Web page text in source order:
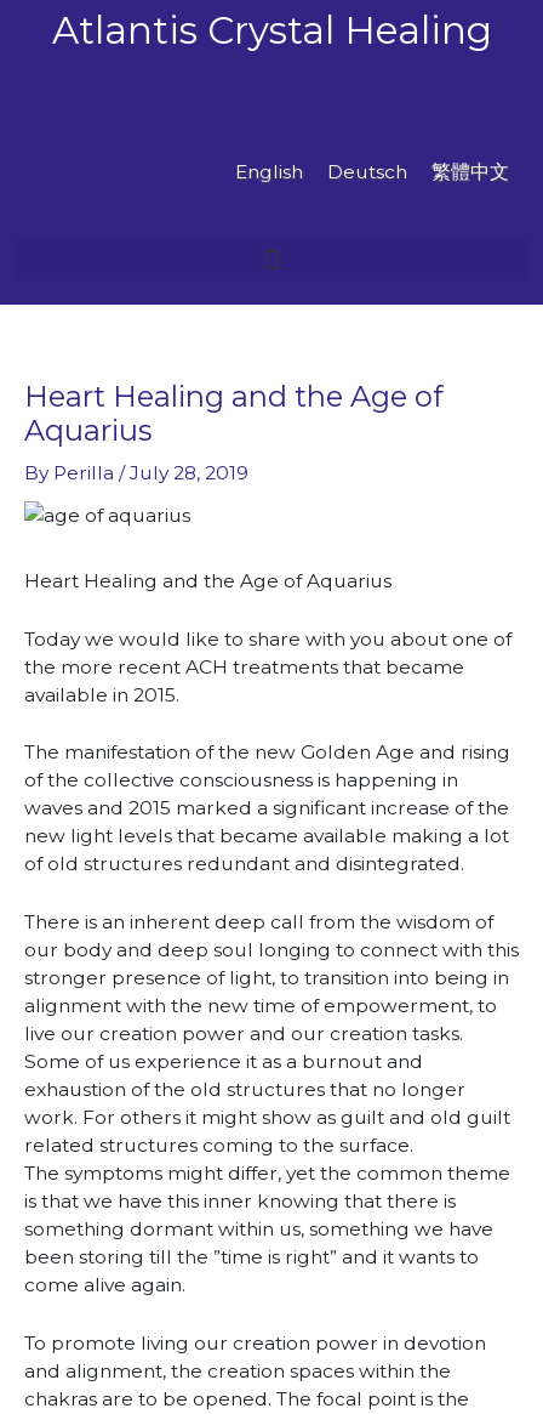
Atlantis Crystal Healing
English Deutsch 繁體中文
Heart Healing and the Age of
Aquarius
By Perilla /July 28, 2019
Heart Healing and the Age of Aquarius
Today we would like to share with you about one of
the more recent ACH treatments that became
available in 2015.
The manifestation of the new Golden Age and rising
of the collective consciousness is happening in
waves and 2015 marked a significant increase of the
new light levels that became available making a lot
of old structures redundant and disintegrated.
There is an inherent deep call from the wisdom of
our body and deep soul longing to connect with this
stronger presence of light, to transition into being in
alignment with the new time of empowerment, to
live our creation power and our creation tasks.
Some of us experience it as a burnout and
exhaustion of the old structures that no longer
work. For others it might show as guilt and old guilt
related structures coming to the surface.
The symptoms might differ, yet the common theme
is that we have this inner knowing that there is
something dormant within us, something we have
been storing till the ”time is right” and it wants to
come alive again.
To promote living our creation power in devotion
and alignment, the creation spaces within the
chakras are to be opened. The focal point is the